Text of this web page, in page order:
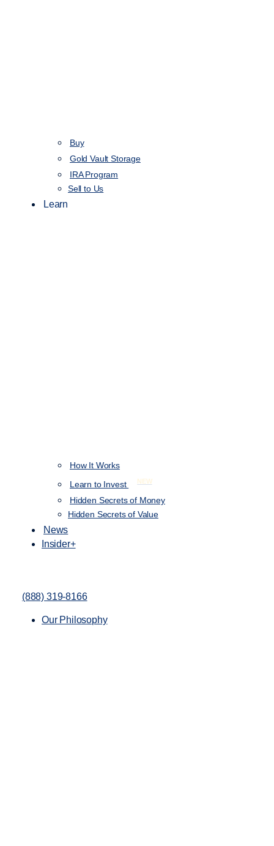
Buy
Gold Vault Storage
IRA Program
Sell to Us
Learn
How It Works
Learn to Invest
NEW
Hidden Secrets of Money
Hidden Secrets of Value
News
Insider+
(888) 319-8166
Our Philosophy